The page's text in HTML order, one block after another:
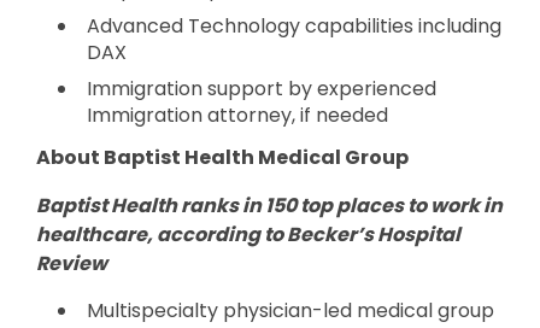
Advanced Technology capabilities including
DAX
Immigration support by experienced
Immigration attorney, if needed
About Baptist Health Medical Group
Baptist Health ranks in 150 top places to work in
healthcare, according to Becker’s Hospital
Review
Multispecialty physician-led medical group